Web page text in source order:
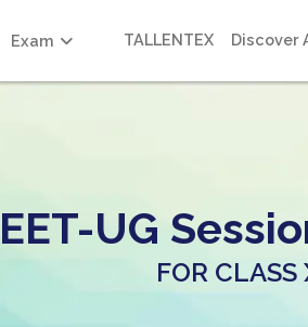
Exam TALLENTEX Discover
UG
FOR CLASS